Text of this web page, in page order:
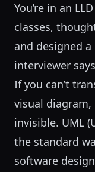
You’re in an
classes,
and designed
interviewer
If you can’t
visual
invisible. UML
the standard
software